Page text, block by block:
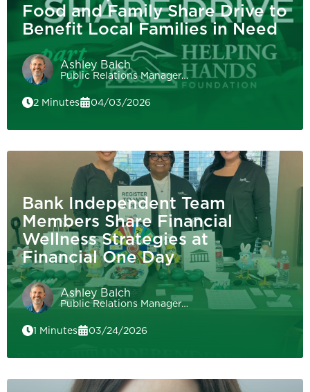
Food and Family Share Drive to
Benefit Local Families in Need
Ashley Balch
Public Relations Manager…
2 Minutes
04/03/2026
Bank Independent Team
Members Share Financial
Wellness Strategies at
Financial One Day
Ashley Balch
Public Relations Manager…
1 Minutes
03/24/2026